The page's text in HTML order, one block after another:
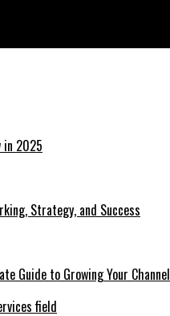
in 2025
Strategy, and Success
Guide to Growing Your Channel